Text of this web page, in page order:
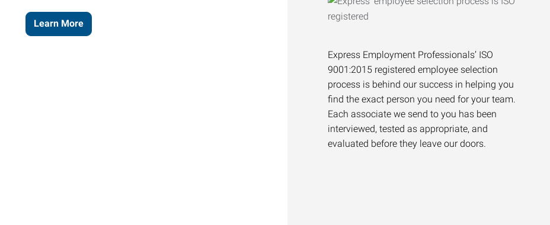
Learn More
Express Employment Professionals’ ISO
9001:2015 registered employee selection
process is behind our success in helping you
find the exact person you need for your team.
Each associate we send to you has been
interviewed, tested as appropriate, and
evaluated before they leave our doors.